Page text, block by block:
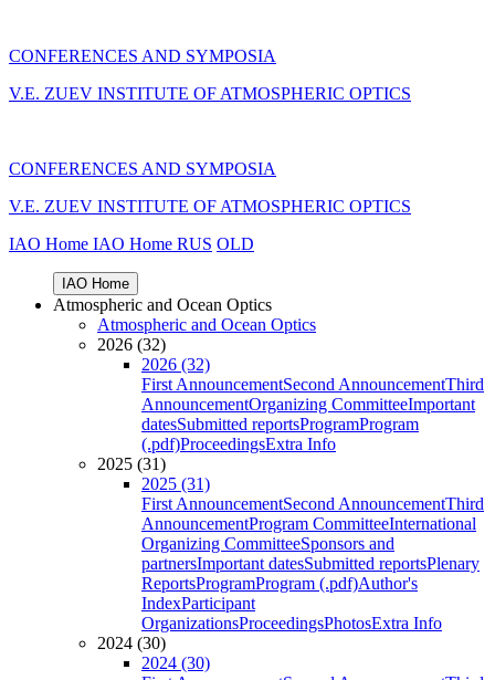
CONFERENCES AND SYMPOSIA
V.E. ZUEV INSTITUTE OF ATMOSPHERIC OPTICS
CONFERENCES AND SYMPOSIA
V.E. ZUEV INSTITUTE OF ATMOSPHERIC OPTICS
IAO Home IAO Home RUS OLD
IAO Home
Atmospheric and Ocean Optics
Atmospheric and Ocean Optics
2026 (32)
2026 (32)
First AnnouncementSecond AnnouncementThird
AnnouncementOrganizing CommitteeImportant
datesSubmitted reportsProgramProgram
(.pdf)ProceedingsExtra Info
2025 (31)
2025 (31)
First AnnouncementSecond AnnouncementThird
AnnouncementProgram CommitteeInternational
Organizing CommitteeSponsors and
partnersImportant datesSubmitted reportsPlenary
ReportsProgramProgram (.pdf)Author's
IndexParticipant
OrganizationsProceedingsPhotosExtra Info
2024 (30)
2024 (30)